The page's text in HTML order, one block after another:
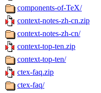
components-of-TeX/
context-notes-zh-cn.zip
context-notes-zh-cn/
context-top-ten.zip
context-top-ten/
ctex-faq.zip
ctex-faq/